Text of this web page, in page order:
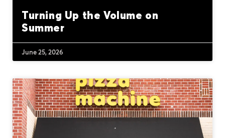
Turning Up the Volume on
Summer
June 25, 2026